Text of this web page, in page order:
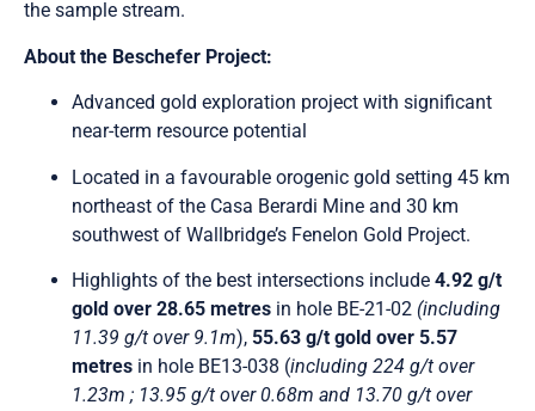
the sample stream.
About the Beschefer Project:
Advanced gold exploration project with significant
near-term resource potential
Located in a favourable orogenic gold setting 45 km
northeast of the Casa Berardi Mine and 30 km
southwest of Wallbridge’s Fenelon Gold Project.
Highlights of the best intersections include 4.92 g/t
gold over 28.65 metres in hole BE-21-02 (including
11.39 g/t over 9.1m), 55.63 g/t gold over 5.57
metres in hole BE13-038 (including 224 g/t over
1.23m ; 13.95 g/t over 0.68m and 13.70 g/t over